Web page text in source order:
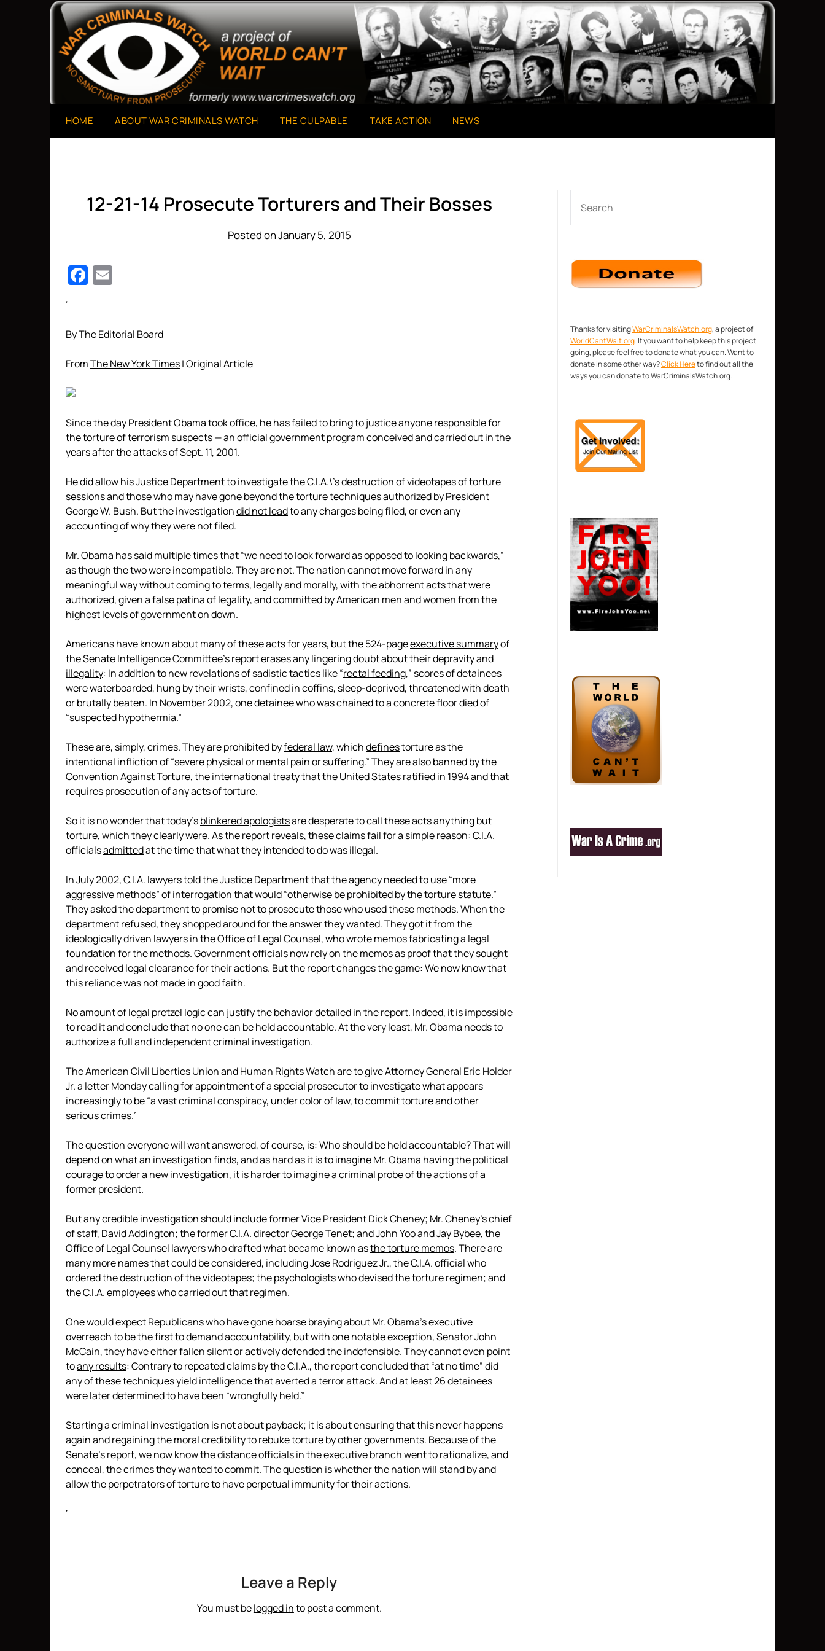
War Criminals Watch
A Project of The World Can't Wait
HOME ABOUT WAR CRIMINALS WATCH THE CULPABLE TAKE ACTION NEWS
12-21-14 Prosecute Torturers and Their Bosses
Posted on January 5, 2015
Facebook
‘
By The Editorial Board
FromThe New York Times| Original Article
Since the day President Obama took office, he has failed to bring to justice anyone responsible for
the torture of terrorism suspects — an official government program conceived and carried out in the
years after the attacks of Sept. 11, 2001.
He did allow his Justice Department to investigate the C.I.A.\’s destruction of videotapes of torture
sessions and those who may have gone beyond the torture techniques authorized by President
George W. Bush. But the investigationdid not leadto any charges being filed, or even any
accounting of why they were not filed.
Mr. Obama has saidmultiple times that “we need to look forward as opposed to looking backwards,”
as though the two were incompatible. They are not. The nation cannot move forward in any
meaningful way without coming to terms, legally and morally, with the abhorrent acts that were
authorized, given a false patina of legality, and committed by American men and women from the
highest levels of government on down.
Americans have known about many of these acts for years, but the 524-pageexecutive summaryof
the Senate Intelligence Committee’s report erases any lingering doubt abouttheir depravity and
illegality: In addition to new revelations of sadistic tactics like “rectal feeding,” scores of detainees
were waterboarded, hung by their wrists, confined in coffins, sleep-deprived, threatened with death
or brutally beaten. In November 2002, one detainee who was chained to a concrete floor died of
“suspected hypothermia.”
These are, simply, crimes. They are prohibited byfederal law, whichdefinestorture as the
intentional infliction of “severe physical or mental pain or suffering.” They are also banned by the
Convention Against Torture, the international treaty that the United States ratified in 1994 and that
requires prosecution of any acts of torture.
So it is no wonder that today’sblinkered apologistsare desperate to call these acts anything but
torture, which they clearly were. As the report reveals, these claims fail for a simple reason: C.I.A.
officialsadmittedat the time that what they intended to do was illegal.
In July 2002, C.I.A. lawyers told the Justice Department that the agency needed to use “more
aggressive methods” of interrogation that would “otherwise be prohibited by the torture statute.”
They asked the department to promise not to prosecute those who used these methods. When the
department refused, they shopped around for the answer they wanted. They got it from the
ideologically driven lawyers in the Office of Legal Counsel, who wrote memos fabricating a legal
foundation for the methods. Government officials now rely on the memos as proof that they sought
and received legal clearance for their actions. But the report changes the game: We now know that
this reliance was not made in good faith.
No amount of legal pretzel logic can justify the behavior detailed in the report. Indeed, it is impossible
to read it and conclude that no one can be held accountable. At the very least, Mr. Obama needs to
authorize a full and independent criminal investigation.
The American Civil Liberties Union and Human Rights Watch are to give Attorney General Eric Holder
Jr. a letter Monday calling for appointment of a special prosecutor to investigate what appears
increasingly to be “a vast criminal conspiracy, under color of law, to commit torture and other
serious crimes.”
The question everyone will want answered, of course, is: Who should be held accountable? That will
depend on what an investigation finds, and as hard as it is to imagine Mr. Obama having the political
courage to order a new investigation, it is harder to imagine a criminal probe of the actions of a
former president.
But any credible investigation should include former Vice President Dick Cheney; Mr. Cheney’s chief
of staff, David Addington; the former C.I.A. director George Tenet; and John Yoo and Jay Bybee, the
Office of Legal Counsel lawyers who drafted what became known asthe torture memos. There are
many more names that could be considered, including Jose Rodriguez Jr., the C.I.A. official who
orderedthe destruction of the videotapes; thepsychologists who devisedthe torture regimen; and
the C.I.A. employees who carried out that regimen.
One would expect Republicans who have gone hoarse braying about Mr. Obama’s executive
overreach to be the first to demand accountability, but withone notable exception, Senator John
McCain, they have either fallen silent oractivelydefendedtheindefensible. They cannot even point
toany results: Contrary to repeated claims by the C.I.A., the report concluded that “at no time” did
any of these techniques yield intelligence that averted a terror attack. And at least 26 detainees
were later determined to have been “wrongfully held.”
Starting a criminal investigation is not about payback; it is about ensuring that this never happens
again and regaining the moral credibility to rebuke torture by other governments. Because of the
Senate’s report, we now know the distance officials in the executive branch went to rationalize, and
conceal, the crimes they wanted to commit. The question is whether the nation will stand by and
allow the perpetrators of torture to have perpetual immunity for their actions.
‘
Leave a Reply
You must belogged into post a comment.
Thanks for visitingWarCriminalsWatch.org, a project of
WorldCantWait.org. If you want to help keep this project
going, please feel free to donate what you can. Want to
donate in some other way?Click Hereto find out all the
ways you can donate to WarCriminalsWatch.org.